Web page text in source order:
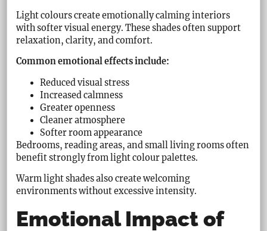
Light colours create emotionally calming interiors
with softer visual energy. These shades often support
relaxation, clarity, and comfort.
Common emotional effects include:
Reduced visual stress
Increased calmness
Greater openness
Cleaner atmosphere
Softer room appearance
Bedrooms, reading areas, and small living rooms often
benefit strongly from light colour palettes.
Warm light shades also create welcoming
environments without excessive intensity.
Emotional Impact of